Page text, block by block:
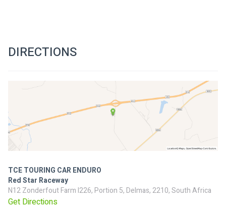
DIRECTIONS
TCE TOURING CAR ENDURO
Red Star Raceway
N12 Zonderfout Farm I226, Portion 5, Delmas, 2210, South Africa
Get Directions